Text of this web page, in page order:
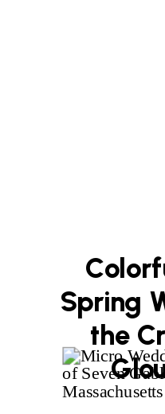
Spring
the